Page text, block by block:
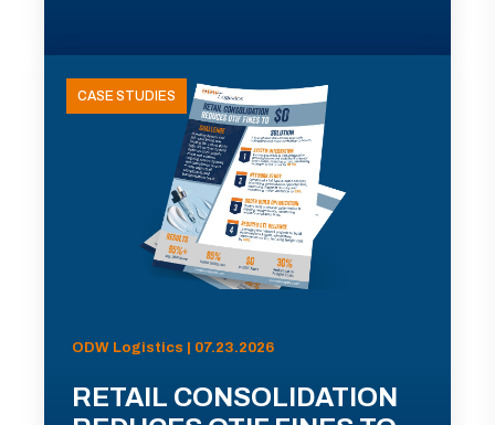
CASE STUDIES
ODW Logistics | 07.23.2026
RETAIL CONSOLIDATION